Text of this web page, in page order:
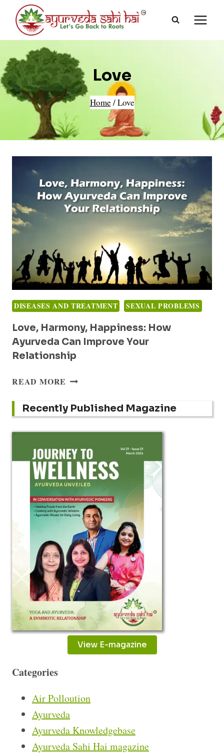
content
Love
Home /Love
DISEASES AND TREATMENT SEXUAL PROBLEMS
Love, Harmony, Happiness: How
Ayurveda Can Improve Your
Relationship
READ MORE LOVE,
HAPPINESS:
HOW
AYURVEDA
IMPROVE
YOUR
RELATIONSHIP
Recently Published Magazine
View E-magazine
Categories
Air Polloution
Ayurveda
Ayurveda Knowledgebase
Ayurveda Sahi Hai magazine